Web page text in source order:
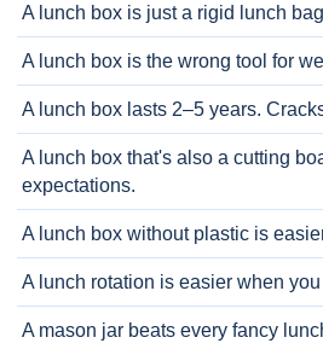
A lunch box is just a rigid lunch
A lunch box is the wrong tool for
A lunch box lasts 2–5 years.
A lunch box that's also a cutting
expectations.
A lunch box without plastic is
A lunch rotation is easier when
A mason jar beats every fancy